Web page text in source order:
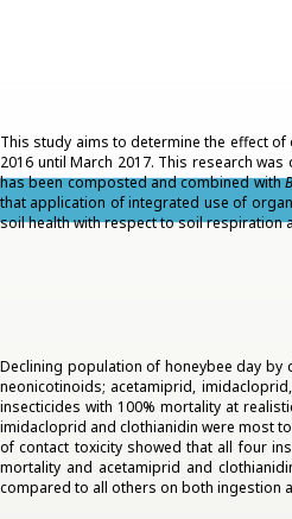
This study aims to determine the effect
2016 until March 2017. This research
has been composted and combined with
that application of integrated use of
soil health with respect to soil respiration
Declining population of honeybee day
neonicotinoids; acetamiprid,
insecticides with 100% mortality at
imidacloprid and clothianidin were most
of contact toxicity showed that all four
mortality and acetamiprid and
compared to all others on both ingestion